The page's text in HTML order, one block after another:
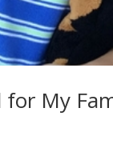
for My